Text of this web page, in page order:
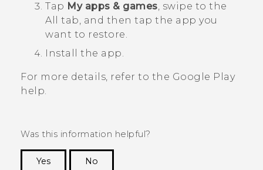
Tap My apps & games, swipe to the
All
tab, and then tap the app you
want to restore.
Install the app.
For more details, refer to the Google Play
help.
Was this information helpful?
Yes
No